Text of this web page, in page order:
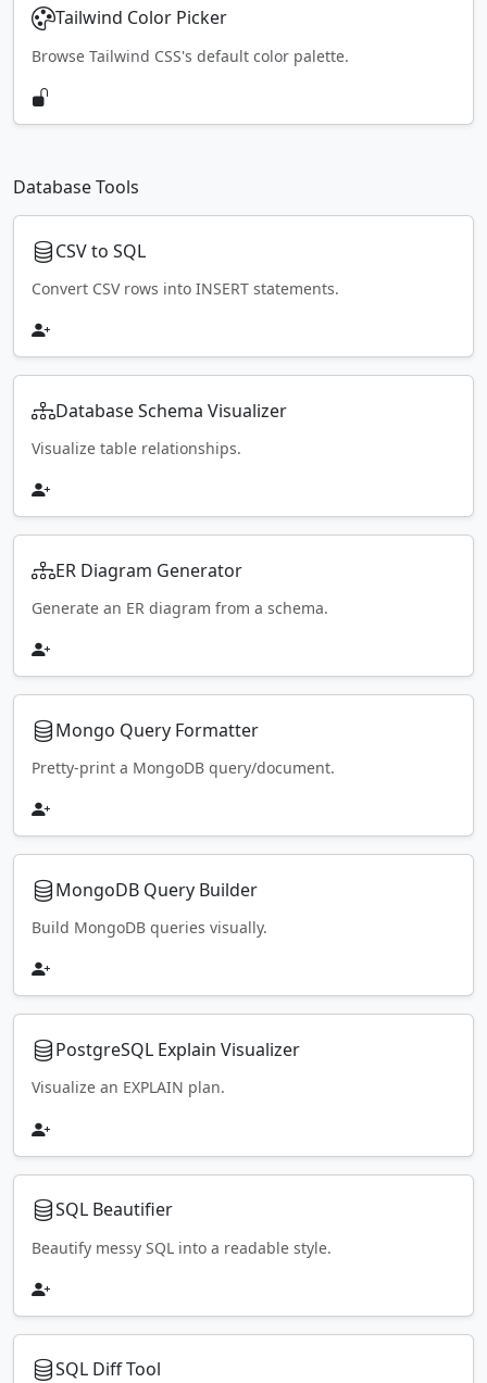
Tailwind Color Picker
Browse Tailwind CSS's default color palette.
Database Tools
CSV to SQL
Convert CSV rows into INSERT statements.
Database Schema Visualizer
Visualize table relationships.
ER Diagram Generator
Generate an ER diagram from a schema.
Mongo Query Formatter
Pretty-print a MongoDB query/document.
MongoDB Query Builder
Build MongoDB queries visually.
PostgreSQL Explain Visualizer
Visualize an EXPLAIN plan.
SQL Beautifier
Beautify messy SQL into a readable style.
SQL Diff Tool